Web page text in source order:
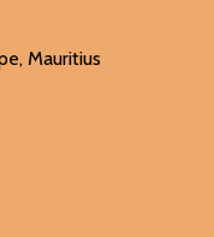
Mauritius